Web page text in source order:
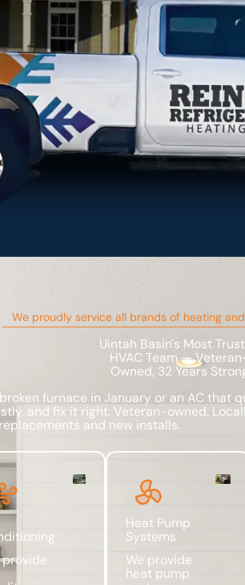
We proudly service all brands of heating
Uintah Basin's Most
HVAC Team —
Owned, 32 Years
furnace in January or an AC that
and fix it right. Veteran-owned.
and new installs.
provide
Heat Pump
Systems
We provide
heat pump